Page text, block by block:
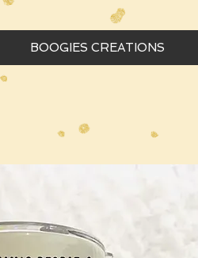
BOOGIES CREATIONS